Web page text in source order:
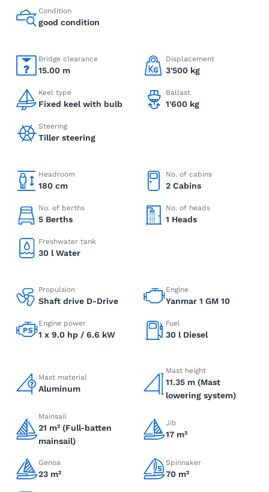
Condition
good condition
Bridge clearance
15.00 m
Displacement
3'500 kg
Keel type
Fixed keel with bulb
Ballast
1'600 kg
Steering
Tiller steering
Headroom
180 cm
No. of cabins
2 Cabins
No. of berths
5 Berths
No. of heads
1 Heads
Freshwater tank
30 l Water
Propulsion
Shaft drive D-Drive
Engine
Yanmar 1 GM 10
Engine power
1 x 9.0 hp / 6.6 kW
Fuel
30 l Diesel
Mast material
Aluminum
Mast height
11.35 m (Mast
lowering system)
Mainsail
21 m² (Full-batten
mainsail)
Jib
17 m²
Genoa
23 m²
Spinnaker
70 m²